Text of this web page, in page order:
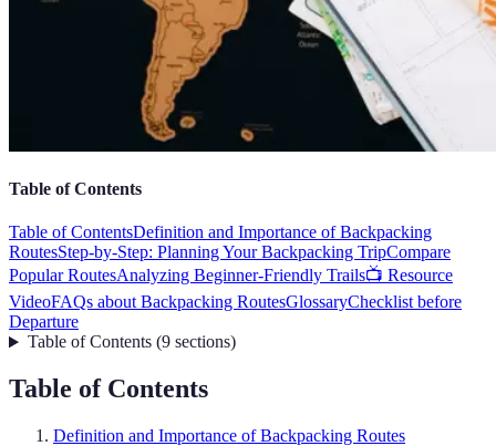
Table of Contents
Table of ContentsDefinition and Importance of Backpacking
RoutesStep-by-Step: Planning Your Backpacking TripCompare
Popular RoutesAnalyzing Beginner-Friendly Trails📺 Resource
VideoFAQs about Backpacking RoutesGlossaryChecklist before
Departure
Table of Contents(9 sections)
Table of Contents
Definition and Importance of Backpacking Routes